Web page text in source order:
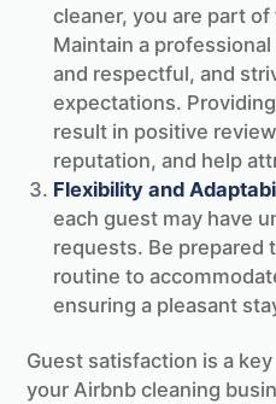
cleaner, you are part
Maintain a
and respectful, and
expectations.
result in positive
reputation, and help
Flexibility and
each guest may have
requests. Be prepared
routine to
ensuring a pleasant
Guest satisfaction is a
your Airbnb cleaning